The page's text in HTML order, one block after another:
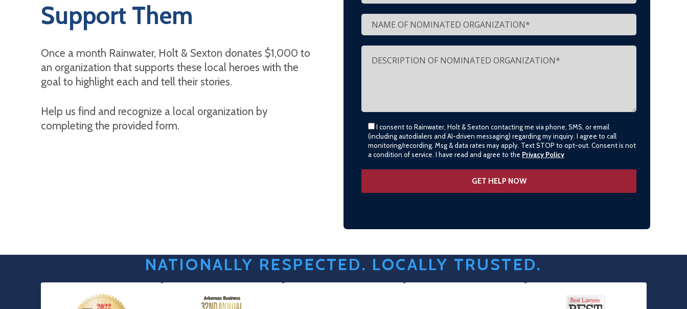
Support Them
Once a month Rainwater, Holt & Sexton donates $1,000 to
an organization that supports these local heroes with the
goal to highlight each and tell their stories.
Help us find and recognize a local organization by
completing the provided form.
I consent to Rainwater, Holt & Sexton contacting me via phone, SMS, or email
(including autodialers and AI-driven messaging) regarding my inquiry. I agree to call
monitoring/recording. Msg & data rates may apply. Text STOP to opt-out. Consent is not
a condition of service. I have read and agree to the Privacy Policy
NATIONALLY RESPECTED. LOCALLY TRUSTED.